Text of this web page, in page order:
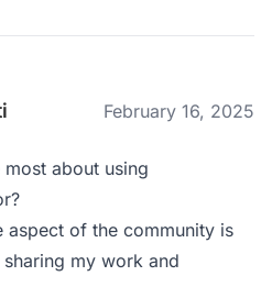
February 16, 2025
about using
aspect of the community is
my work and